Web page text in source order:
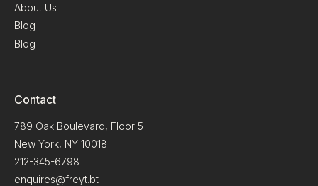
About Us
Blog
Blog
Contact
789 Oak Boulevard, Floor 5
New York, NY 10018
212-345-6798
enquires@freyt.bt